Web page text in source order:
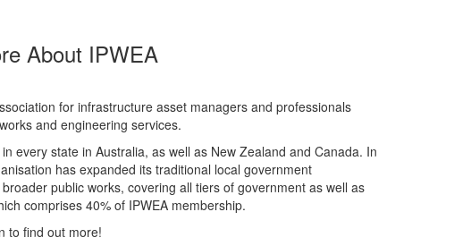
About IPWEA
for infrastructure asset managers and professionals
and engineering services.
every state in Australia, as well as New Zealand and Canada. In
has expanded its traditional local government
public works, covering all tiers of government as well as
comprises 40% of IPWEA membership.